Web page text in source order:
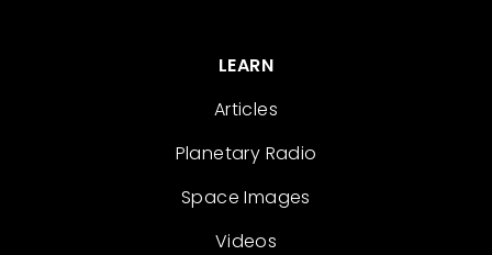
LEARN
Articles
Planetary Radio
Space Images
Videos